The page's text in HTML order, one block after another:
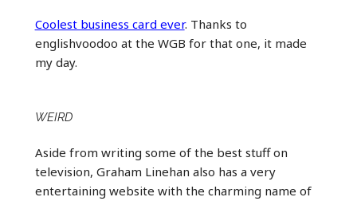
Coolest business card ever. Thanks to
englishvoodoo at the WGB for that one, it made
my day.
WEIRD
Aside from writing some of the best stuff on
television, Graham Linehan also has a very
entertaining website with the charming name of